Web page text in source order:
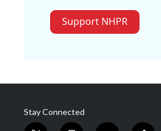
Support NHPR
Stay Connected